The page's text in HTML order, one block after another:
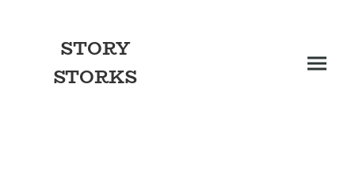
STORY
STORKS